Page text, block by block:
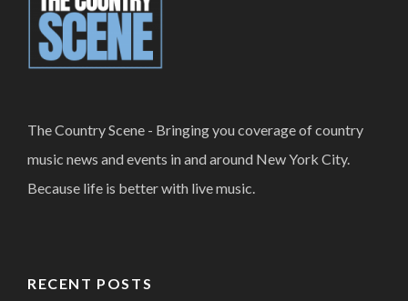
The Country Scene - Bringing you coverage of country
music news and events in and around New York City.
Because life is better with live music.
RECENT POSTS